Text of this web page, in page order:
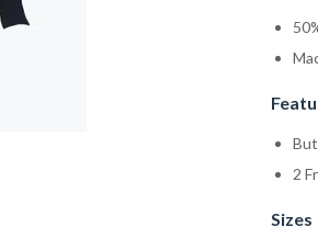
2
Sizes